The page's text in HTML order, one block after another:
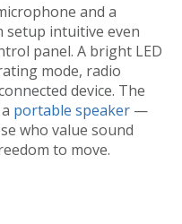
and a
setup intuitive even
panel. A bright LED
mode, radio
device. The
portable speaker —
who value sound
to move.